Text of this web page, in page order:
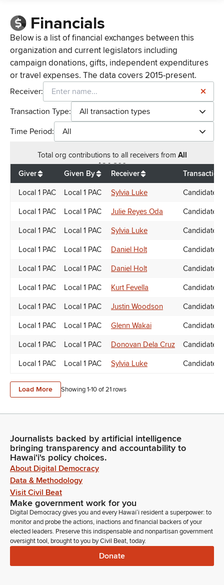
Financials
Below is a list of financial exchanges between this
organization and current legislators including
campaign donations, gifts, independent expenditures
or travel expenses. The data covers 2015-present.
Receiver:
Transaction Type:
All transaction types
Time Period:
All
Total org contributions to all receivers from All
$24,800
Giver
Given By Receiver Transaction
Local 1 PAC Local 1 PAC Sylvia Luke Candidate
Local 1 PAC Local 1 PAC Julie Reyes Oda Candidate
Local 1 PAC Local 1 PAC Sylvia Luke Candidate
Local 1 PAC Local 1 PAC Daniel Holt Candidate
Local 1 PAC Local 1 PAC Daniel Holt Candidate
Local 1 PAC Local 1 PAC Kurt Fevella Candidate
Local 1 PAC Local 1 PAC Justin Woodson Candidate
Local 1 PAC Local 1 PAC Glenn Wakai Candidate
Local 1 PAC Local 1 PAC Donovan Dela Cruz Candidate
Local 1 PAC Local 1 PAC Sylvia Luke Candidate
Load More Showing 1-10of21 rows
Journalists backed by artificial intelligence
bringing transparency and accountability to
Hawaiʻi's policy choices.
About Digital Democracy
Data & Methodology
Visit Civil Beat
Make government work for you
Digital Democracy gives you and every Hawaiʻi resident a superpower: to
monitor and probe the actions, inactions and financial backers of your
elected leaders. Preserve this indispensable and nonpartisan government
oversight tool, brought to you by Civil Beat, today.
Donate